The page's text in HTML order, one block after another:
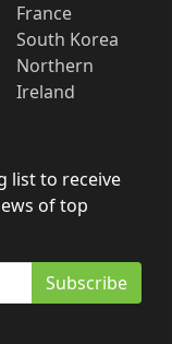
France
South Korea
Northern
Ireland
list to receive
of top
Subscribe